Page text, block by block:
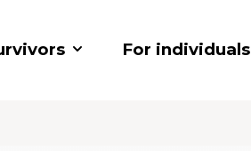
For individuals